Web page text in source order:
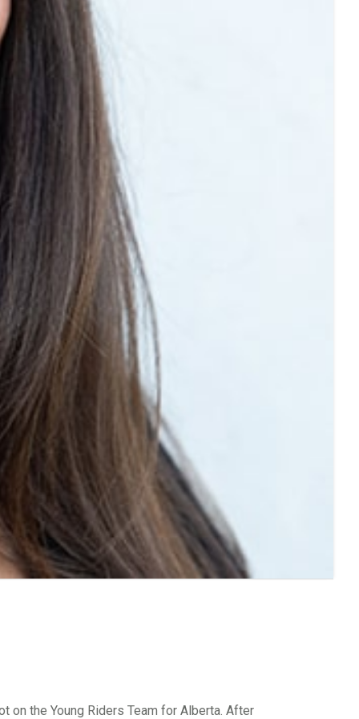
on the Young Riders Team for Alberta. After